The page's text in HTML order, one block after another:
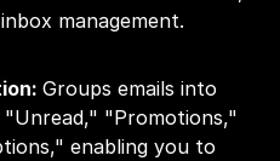
management.
Groups emails into
"Promotions,"
enabling you to